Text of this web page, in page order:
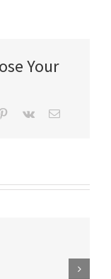
Your
Pinterest
Vk Email